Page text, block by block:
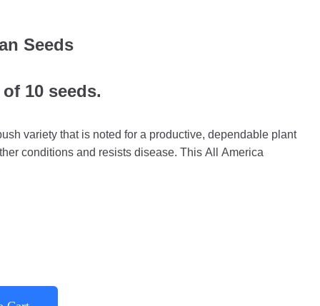
Seeds
10 seeds.
variety that is noted for a productive, dependable plant
conditions and resists disease. This All America